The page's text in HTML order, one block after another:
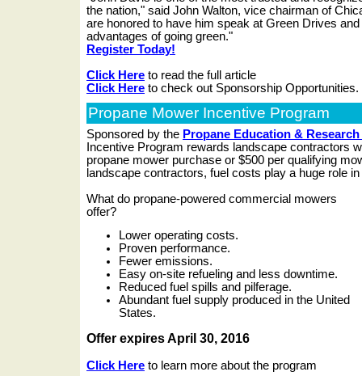
the nation," said John Walton, vice chairman of
are honored to have him speak at Green Drives
advantages of going green."
Register Today!
Click Here to read the full article
Click Here to check out Sponsorship Opportunities.
Propane Mower Incentive Program
Sponsored by the Propane Education &
Incentive Program rewards landscape contractors
propane mower purchase or $500 per qualifying
landscape contractors, fuel costs play a huge role
What do propane-powered commercial mowers
offer?
Lower operating costs.
Proven performance.
Fewer emissions.
Easy on-site refueling and less downtime.
Reduced fuel spills and pilferage.
Abundant fuel supply produced in the United
States.
Offer expires April 30, 2016
Click Here to learn more about the program